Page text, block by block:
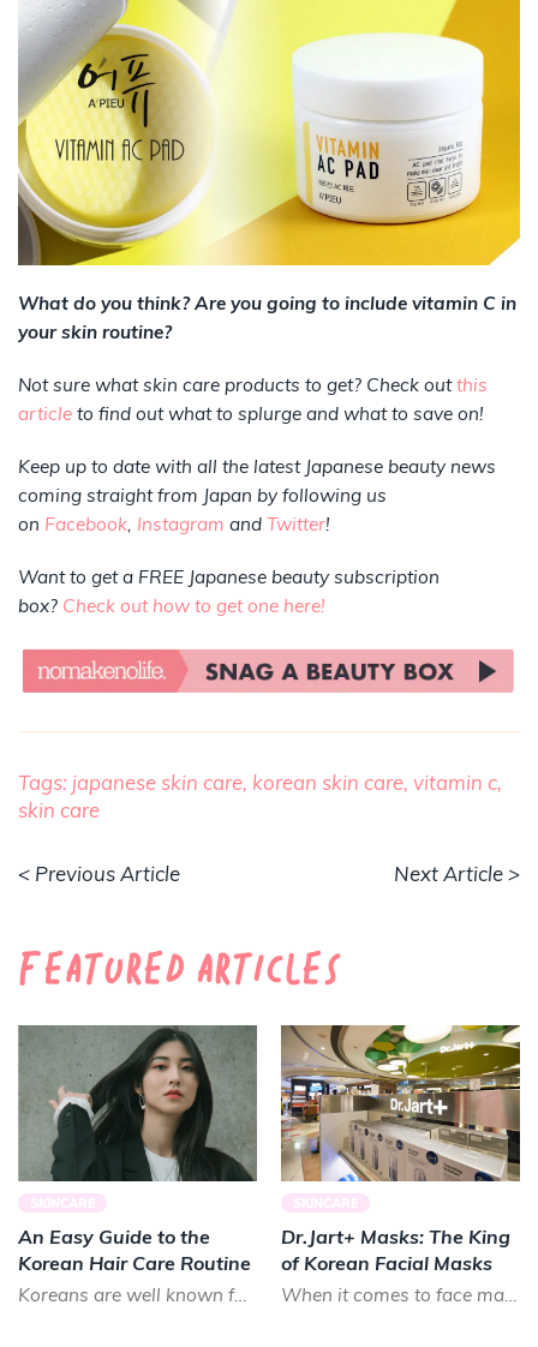
What do you think? Are you going to include vitamin C in
your skin routine?
Not sure what skin care products to get? Check outthis
article to find out what to splurge and what to save on!
Keep up to date with all the latest Japanese beauty news
coming straight from Japan by following us
on Facebook Instagram and Twitter!
Want to get a FREE Japanese beauty subscription
box? Check out how to get one here!
Tags: japanese skin care, korean skin care, vitamin c,
skin care
< Previous Article Next Article >
Featured Articles
SKINCARE
An Easy Guide to the
Korean Hair Care Routine
Koreans are well known for their long, luscious locks. Smooth and shiny, Koreans prize healthy hair that lo...
SKINCARE
Dr.Jart+ Masks: The King
of Korean Facial Masks
When it comes to face masks in K-beauty, there is almost no brand that can treat your skin as good as Dr.Ja...